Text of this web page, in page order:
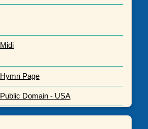
Midi
Hymn Page
Public Domain - USA